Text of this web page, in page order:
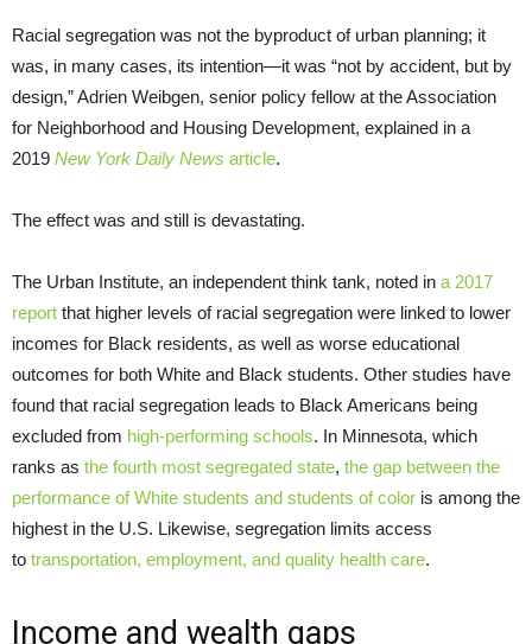
Racial segregation was not the byproduct of urban planning; it
was, in many cases, its intention—it was “not by accident, but by
design,” Adrien Weibgen, senior policy fellow at the Association
for Neighborhood and Housing Development, explained in a
2019 New York Daily News article.
The effect was and still is devastating.
The Urban Institute, an independent think tank, noted in a 2017
report that higher levels of racial segregation were linked to lower
incomes for Black residents, as well as worse educational
outcomes for both White and Black students. Other studies have
found that racial segregation leads to Black Americans being
excluded from high-performing schools. In Minnesota, which
ranks as the fourth most segregated state, the gap between the
performance of White students and students of color is among the
highest in the U.S. Likewise, segregation limits access
to transportation, employment, and quality health care.
Income and wealth gaps